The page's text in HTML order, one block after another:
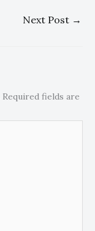
Next Post →
Required fields are